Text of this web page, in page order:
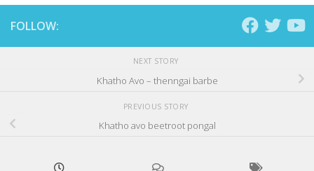
FOLLOW:
NEXT STORY
Khatho Avo – thenngai barbe
PREVIOUS STORY
Khatho avo beetroot pongal